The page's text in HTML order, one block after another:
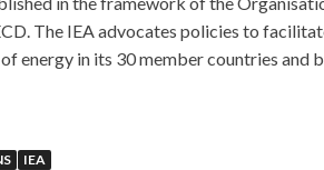
The IEA advocates policies to
energy in its 30 member countries and
IEA